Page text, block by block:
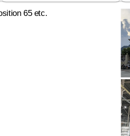
65 etc.